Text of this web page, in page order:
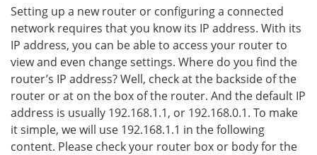
Setting up a new router or configuring a connected
network requires that you know its IP address. With its
IP address, you can be able to access your router to
view and even change settings. Where do you find the
router’s IP address? Well, check at the backside of the
router or at on the box of the router. And the default IP
address is usually 192.168.1.1, or 192.168.0.1. To make
it simple, we will use 192.168.1.1 in the following
content. Please check your router box or body for the